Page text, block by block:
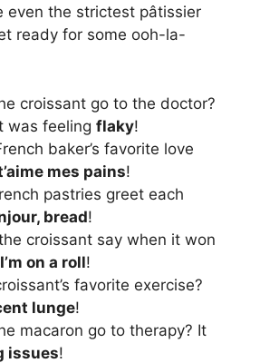
even the strictest pâtissier
ready for some ooh-la-
croissant go to the doctor?
was feeling flaky!
baker’s favorite love
mes pains!
pastries greet each
bread!
croissant say when it won
I’m on a roll!
favorite exercise?
lunge!
macaron go to therapy? It
issues!